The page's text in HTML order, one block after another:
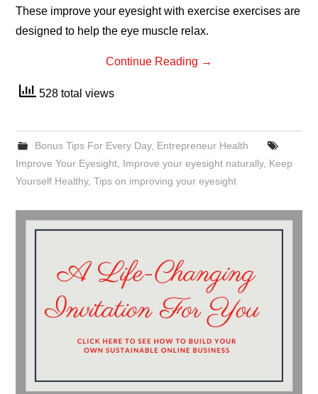
These improve your eyesight with exercise exercises are
designed to help the eye muscle relax.
Continue Reading →
528 total views
Bonus Tips For Every Day, Entrepreneur Health
Improve Your Eyesight Improve your eyesight naturally, Keep
Yourself Healthy,Tips on improving your eyesight